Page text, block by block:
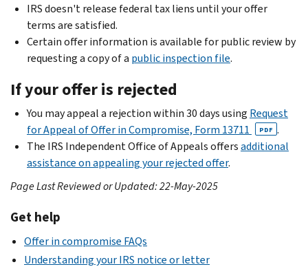
IRS doesn't release federal tax liens until your offer
terms are satisfied.
Certain offer information is available for public review by
requesting a copy of a public inspection file.
If your offer is rejected
You may appeal a rejection within 30 days using Request
for Appeal of Offer in Compromise, Form 13711
PDF .
The IRS Independent Office of Appeals offersadditional
assistance on appealing your rejected offer.
Page Last Reviewed or Updated: 22-May-2025
Get help
Offer in compromise FAQs
Understanding your IRS notice or letter